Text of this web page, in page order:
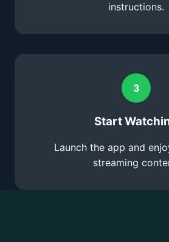
instructions.
3
Start
Launch the app and
streaming